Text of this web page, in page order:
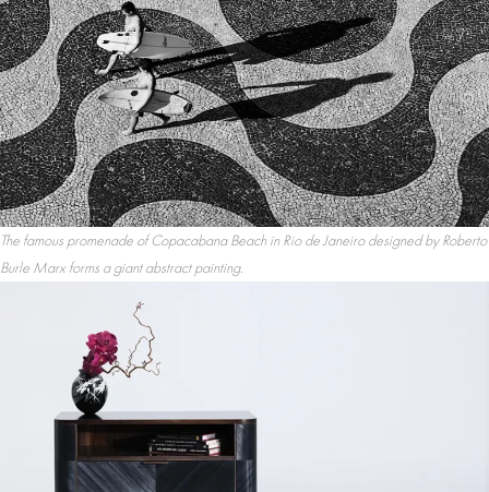
The famous promenade of Copacabana Beach in Rio de Janeiro designed by Roberto
Burle Marx forms a giant abstract painting.